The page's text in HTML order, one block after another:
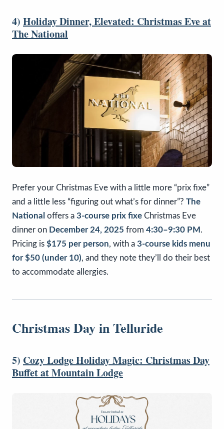
4) Holiday Dinner, Elevated: Christmas Eve at
The National
Prefer your Christmas Eve with a little more “prix fixe”
and a little less “figuring out what’s for dinner”? The
National offers a 3-course prix fixe Christmas Eve
dinner on December 24, 2025 from 4:30–9:30 PM .
Pricing is $175 per person, with a 3-course kids menu
for $50 (under 10), and they note they’ll do their best
to accommodate allergies.
Christmas Day in Telluride
5) Cozy Lodge Holiday Magic: Christmas Day
Buffet at Mountain Lodge